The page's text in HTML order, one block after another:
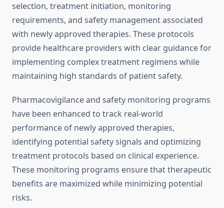
selection, treatment initiation, monitoring
requirements, and safety management associated
with newly approved therapies. These protocols
provide healthcare providers with clear guidance for
implementing complex treatment regimens while
maintaining high standards of patient safety.
Pharmacovigilance and safety monitoring programs
have been enhanced to track real-world
performance of newly approved therapies,
identifying potential safety signals and optimizing
treatment protocols based on clinical experience.
These monitoring programs ensure that therapeutic
benefits are maximized while minimizing potential
risks.